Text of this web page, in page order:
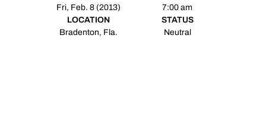
Fri, Feb. 8 (2013)
7:00 am
LOCATION
Bradenton, Fla.
STATUS
Neutral